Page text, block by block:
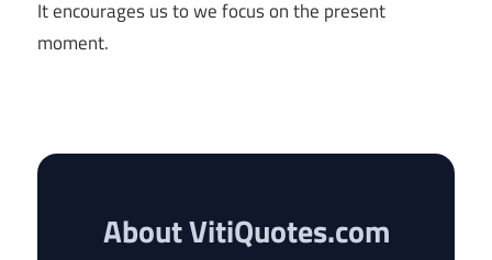
It encourages us to we focus on the present
moment.
About VitiQuotes.com